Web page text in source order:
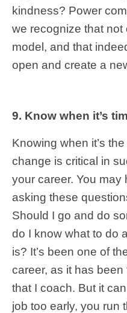
kindness? Power
we recognize that
model, and that
open and create a
9. Know when it’s
Knowing when it’s
change is critical in
your career. You
asking these
Should I go and do
do I know what to do
is? It’s been one of
career, as it has
that I coach. But it
job too early, you run